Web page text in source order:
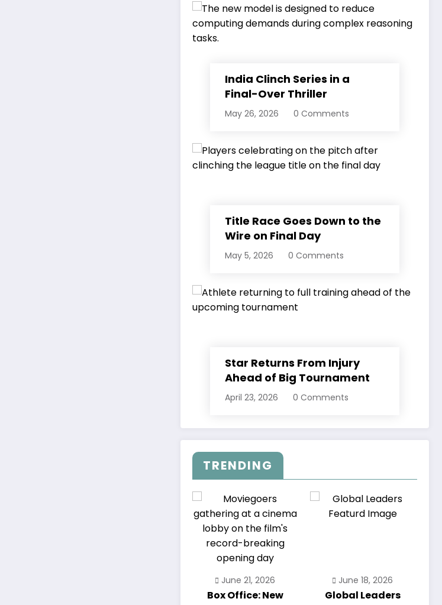
India Clinch Series in a
Final-Over Thriller
May 26, 2026 0 Comments
Title Race Goes Down to the
Wire on Final Day
May 5, 2026 0 Comments
Star Returns From Injury
Ahead of Big Tournament
April 23, 2026 0 Comments
TRENDING
June 21, 2026
Box Office: New
June 18, 2026
Global Leaders